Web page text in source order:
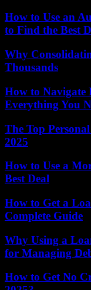
How to Use an
to Find the Best
Why
Thousands
How to Navigate
Everything You
The Top
2025
How to Use a
Best Deal
How to Get a
Complete Guide
Why Using a
for Managing
How to Get No